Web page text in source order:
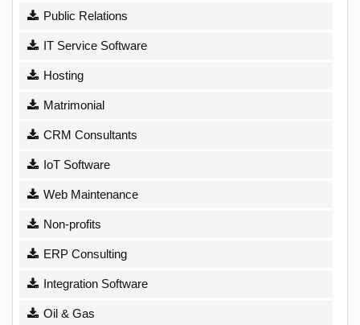
Public Relations
IT Service Software
Hosting
Matrimonial
CRM Consultants
IoT Software
Web Maintenance
Non-profits
ERP Consulting
Integration Software
Oil & Gas